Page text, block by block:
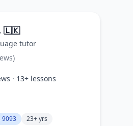
🇱🇰
tutor
· 13+ lessons
9093 23+ yrs